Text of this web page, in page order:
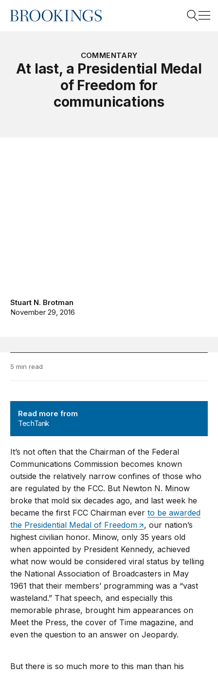
Home
COMMENTARY
At last, a Presidential Medal
of Freedom for
communications
Stuart N. Brotman
November 29, 2016
5 min read
Read more from
TechTank
It’s not often that the Chairman of the Federal
Communications Commission becomes known
outside the relatively narrow confines of those who
are regulated by the FCC. But Newton N. Minow
broke that mold six decades ago, and last week he
became the first FCC Chairman everto be awarded
the Presidential Medal of Freedom
, our nation’s
highest civilian honor. Minow, only 35 years old
when appointed by President Kennedy, achieved
what now would be considered viral status by telling
the National Association of Broadcasters in May
1961 that their members’ programming was a “vast
wasteland.” That speech, and especially this
memorable phrase, brought him appearances on
Meet the Press, the cover of Time magazine, and
even the question to an answer on Jeopardy.
But there is so much more to this man than his